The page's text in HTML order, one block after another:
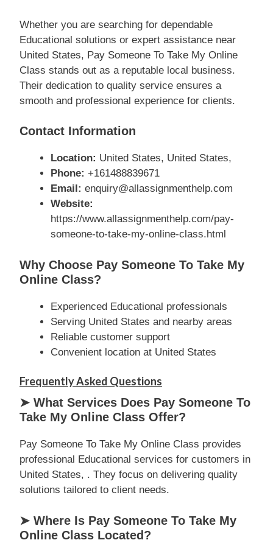
Whether you are searching for dependable
Educational solutions or expert assistance near
United States, Pay Someone To Take My Online
Class stands out as a reputable local business.
Their dedication to quality service ensures a
smooth and professional experience for clients.
Contact Information
Location: United States, United States,
Phone: +161488839671
Email: enquiry@allassignmenthelp.com
Website:
https://www.allassignmenthelp.com/pay-
someone-to-take-my-online-class.html
Why Choose Pay Someone To Take My
Online Class?
Experienced Educational professionals
Serving United States and nearby areas
Reliable customer support
Convenient location at United States
Frequently Asked Questions
➤ What Services Does Pay Someone To
Take My Online Class Offer?
Pay Someone To Take My Online Class provides
professional Educational services for customers in
United States, . They focus on delivering quality
solutions tailored to client needs.
➤ Where Is Pay Someone To Take My
Online Class Located?